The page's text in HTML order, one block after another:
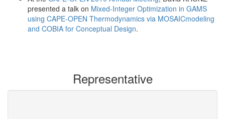
presented a talk on Mixed-Integer Optimization in GAMS
using CAPE-OPEN Thermodynamics via MOSAICmodeling
and COBIA for Conceptual Design.
Representative